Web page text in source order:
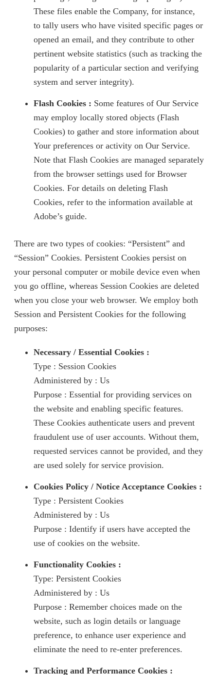
These files enable the Company, for instance,
to tally users who have visited specific pages or
opened an email, and they contribute to other
pertinent website statistics (such as tracking the
popularity of a particular section and verifying
system and server integrity).
Flash Cookies : Some features of Our Service
may employ locally stored objects (Flash
Cookies) to gather and store information about
Your preferences or activity on Our Service.
Note that Flash Cookies are managed separately
from the browser settings used for Browser
Cookies. For details on deleting Flash
Cookies, refer to the information available at
Adobe’s guide.
There are two types of cookies: “Persistent” and
“Session” Cookies. Persistent Cookies persist on
your personal computer or mobile device even when
you go offline, whereas Session Cookies are deleted
when you close your web browser. We employ both
Session and Persistent Cookies for the following
purposes:
Necessary / Essential Cookies :
Type : Session Cookies
Administered by : Us
Purpose : Essential for providing services on
the website and enabling specific features.
These Cookies authenticate users and prevent
fraudulent use of user accounts. Without them,
requested services cannot be provided, and they
are used solely for service provision.
Cookies Policy / Notice Acceptance Cookies :
Type : Persistent Cookies
Administered by : Us
Purpose : Identify if users have accepted the
use of cookies on the website.
Functionality Cookies :
Type: Persistent Cookies
Administered by : Us
Purpose : Remember choices made on the
website, such as login details or language
preference, to enhance user experience and
eliminate the need to re-enter preferences.
Tracking and Performance Cookies :